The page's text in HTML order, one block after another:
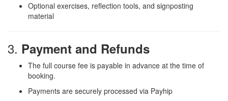
Optional exercises, reflection tools, and signposting
material
3. Payment and Refunds
The full course fee is payable in advance at the time of
booking.
Payments are securely processed via Payhip